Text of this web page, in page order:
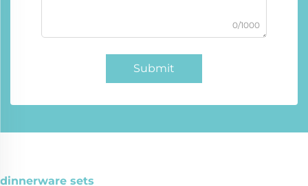
0/1000
Submit
dinnerware sets